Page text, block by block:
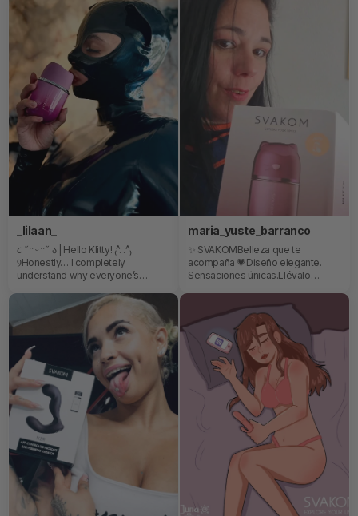
one💖✨
_lilaan_
૮ ˶ᵔ ᵕ ᵔ˶ ა | Hello Klitty! ₍^. .^₎
ⳊHonestly… I completely
understand why everyone’s
ridiculously cute, super sleek, and
somehow manages to feel both
playful and luxurious at the same
time. I genuinely didn’t expect
something this tiny to feel *that*
good 👀 The sensations are so
unique and intense in the best way
possible.Don’t miss out on the fun
✨
maria_yuste_barranco
✨ SVAKOMBelleza que te
acompaña 💗Diseño elegante.
Sensaciones únicas.Llévalo
calidad👜 Perfecto para llevar
contigo❤️ Para ti, siempre...Me
encanta mi nuevo gatito😸😸😸